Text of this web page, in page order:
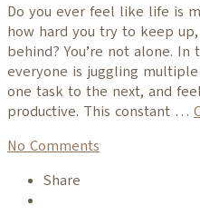
Do you ever feel like life is
how hard you try to keep
behind? You’re not alone.
everyone is juggling
one task to the next, and
productive. This constant …
No Comments
Share